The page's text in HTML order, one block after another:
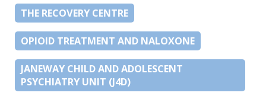
THE RECOVERY CENTRE
OPIOID TREATMENT AND NALOXONE
JANEWAY CHILD AND ADOLESCENT
PSYCHIATRY UNIT (J4D)